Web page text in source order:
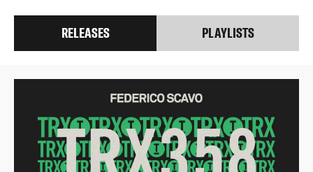
RELEASES PLAYLISTS